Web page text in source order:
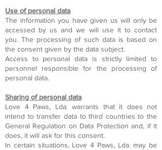
Use of personal data
The information you have given us will only be
accessed by us and we will use it to contact
you. The processing of such data is based on
the consent given by the data subject.
Access to personal data is strictly limited to
personnel responsible for the processing of
personal data.
Sharing of personal data
Love 4 Paws, Lda. warrants that it does not
intend to transfer data to third countries to the
General Regulation on Data Protection and, if it
does, it will ask for this consent.
In certain situations, Love 4 Paws, Lda. may be